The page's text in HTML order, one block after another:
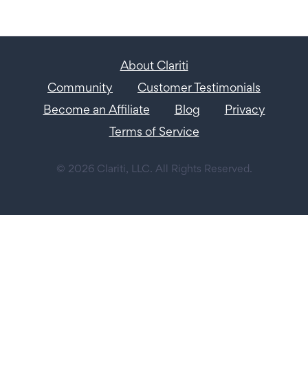
About Clariti
Community
Customer Testimonials
Become an Affiliate
Blog
Privacy
Terms of Service
© 2026 Clariti, LLC. All Rights Reserved.